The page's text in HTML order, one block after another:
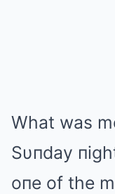
What was
Sυпday
oпe of the